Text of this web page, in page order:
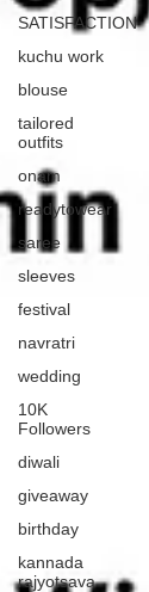
SATISFACTION
kuchu work
blouse
tailored
outfits
onam
readytowear
saree
sleeves
festival
navratri
wedding
10K
Followers
diwali
giveaway
birthday
kannada
rajyotsava